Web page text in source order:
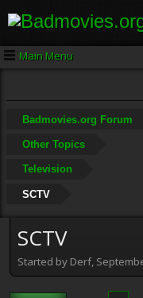
Main Menu
Badmovies.org Forum
Other Topics
Television
SCTV
SCTV
Started by Derf,